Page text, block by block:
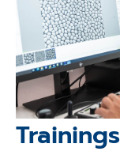
Trainings